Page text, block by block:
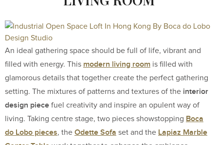
An ideal gathering space should be full of life, vibrant and
filled with energy. This modern living room is filled with
glamorous details that together create the perfect gathering
setting. The mixtures of patterns and textures of the interior
design piece fuel creativity and inspire an opulent way of
living. Taking centre stage, two pieces showstopping Boca
do Lobo pieces, the Odette Sofa set and the Lapiaz Marble